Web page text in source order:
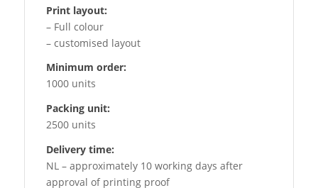
Print layout:
– Full colour
– customised layout
Minimum order:
1000 units
Packing unit:
2500 units
Delivery time:
NL – approximately 10 working days after
approval of printing proof